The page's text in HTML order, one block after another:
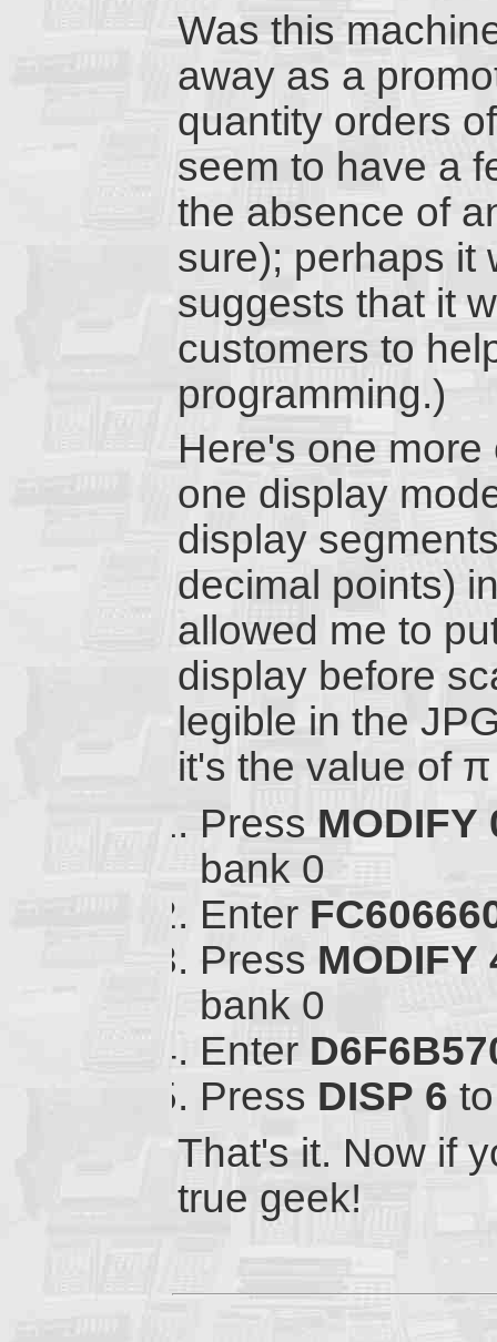
Was this
away as a
quantity orders
seem to have a
the absence of
sure); perhaps it
suggests that it
customers to
programming.)
Here's one
one display
display
decimal points)
allowed me to
display before
legible in the
it's the value of
Press MODIFY
bank 0
Enter
Press MODIFY
bank 0
Enter
Press DISP 6
That's it. Now if
true geek!